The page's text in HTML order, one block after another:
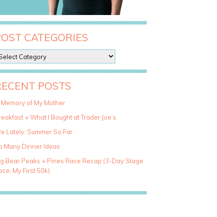
CATEGORIES
POSTS
Memory of My Mother
+ What I Bought at Trader Joe’s
Lately: Summer So Far
Many Dinner Ideas
Bear Peaks + Pines Race Recap (3-Day Stage
My First 50k)